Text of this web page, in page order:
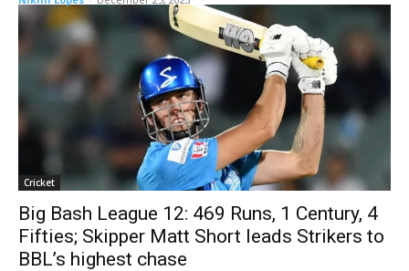
Cricket
Big Bash League 12: 469 Runs, 1 Century, 4
Fifties; Skipper Matt Short leads Strikers to
BBL’s highest chase